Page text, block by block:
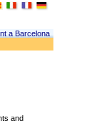
a Barcelona
and